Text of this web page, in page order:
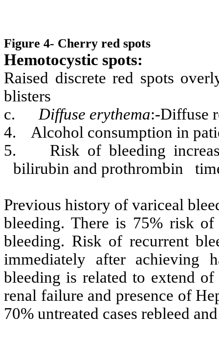
Figure 4- Cherry red spots
Hemotocystic spots:
Raised discrete red spots
blisters
c.
Diffuse erythema:-Diffuse
4.
Alcohol consumption in
5.
Risk of bleeding
bilirubin and prothrombin
Previous history of variceal
bleeding. There is 75% risk
bleeding. Risk of recurrent
immediately after achieving
bleeding is related to extend
renal failure and presence of
70% untreated cases rebleed